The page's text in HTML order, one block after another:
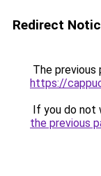
Redirect
The previous
https://
If you do not
the previous